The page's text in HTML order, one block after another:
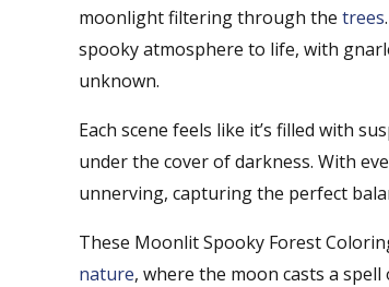
moonlight filtering through the trees
spooky atmosphere to life, with
unknown.
Each scene feels like it’s filled with
under the cover of darkness. With
unnerving, capturing the perfect
These Moonlit Spooky Forest
nature, where the moon casts a